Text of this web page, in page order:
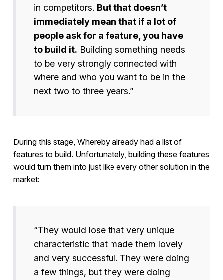
in competitors. But that doesn’t
immediately mean that if a lot of
people ask for a feature, you have
to build it. Building something needs
to be very strongly connected with
where and who you want to be in the
next two to three years.”
During this stage, Whereby already had a list of
features to build. Unfortunately, building these features
would turn them into just like every other solution in the
market:
“They would lose that very unique
characteristic that made them lovely
and very successful. They were doing
a few things, but they were doing